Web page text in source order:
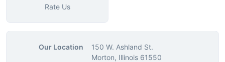
Rate Us
Our Location
150 W. Ashland St.
Morton, Illinois 61550